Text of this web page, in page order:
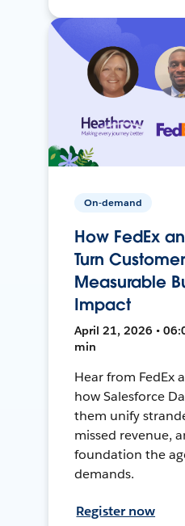
On-demand
How FedEx
Turn
Measurable
Impact
April 21, 2026 •
min
Hear from FedEx
how Salesforce
them unify
missed revenue,
foundation the
demands.
Register now